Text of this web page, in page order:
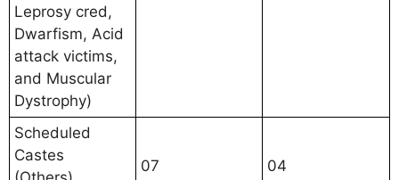
Leprosy cred,
Dwarfism, Acid
attack victims,
and Muscular
Dystrophy)
Scheduled
Castes
07 04